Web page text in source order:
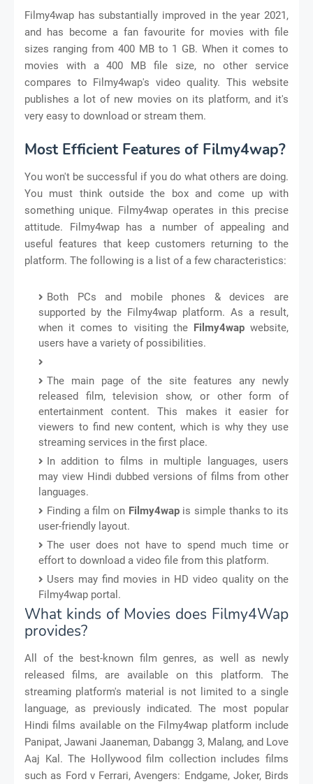
Filmy4wap has substantially improved in the year 2021,
and has become a fan favourite for movies with file
sizes ranging from 400 MB to 1 GB. When it comes to
movies with a 400 MB file size, no other service
compares to Filmy4wap's video quality. This website
publishes a lot of new movies on its platform, and it's
very easy to download or stream them.
Most Efficient Features of Filmy4wap?
You won't be successful if you do what others are doing.
You must think outside the box and come up with
something unique. Filmy4wap operates in this precise
attitude. Filmy4wap has a number of appealing and
useful features that keep customers returning to the
platform. The following is a list of a few characteristics:
Both PCs and mobile phones & devices are
supported by the Filmy4wap platform. As a result,
when it comes to visiting the Filmy4wapwebsite,
users have a variety of possibilities.
The main page of the site features any newly
released film, television show, or other form of
entertainment content. This makes it easier for
viewers to find new content, which is why they use
streaming services in the first place.
In addition to films in multiple languages, users
may view Hindi dubbed versions of films from other
languages.
Finding a film on Filmy4wapis simple thanks to its
user-friendly layout.
The user does not have to spend much time or
effort to download a video file from this platform.
Users may find movies in HD video quality on the
Filmy4wap portal.
What kinds of Movies does Filmy4Wap
provides?
All of the best-known film genres, as well as newly
released films, are available on this platform. The
streaming platform's material is not limited to a single
language, as previously indicated. The most popular
Hindi films available on the Filmy4wap platform include
Panipat, Jawani Jaaneman, Dabangg 3, Malang, and Love
Aaj Kal. The Hollywood film collection includes films
such as Ford v Ferrari, Avengers: Endgame, Joker, Birds